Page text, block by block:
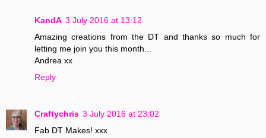
KandA 3 July 2016 at 13:12
Amazing creations from the DT and thanks so much for
letting me join you this month...
Andrea xx
Reply
Craftychris 3 July 2016 at 23:02
Fab DT Makes! xxx